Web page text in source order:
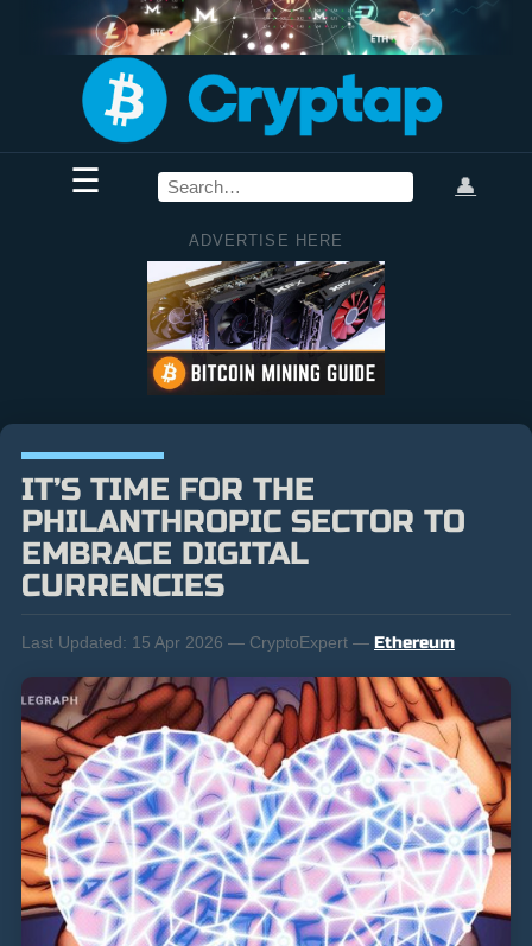
☰ 👤
ADVERTISE HERE
IT’S TIME FOR THE
PHILANTHROPIC SECTOR TO
EMBRACE DIGITAL
CURRENCIES
Last Updated: 15 Apr 2026 — CryptoExpert — Ethereum